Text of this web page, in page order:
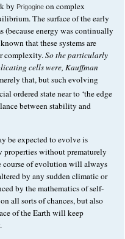
by Prigogine on complex
The surface of the early
(because energy was continually
that these systems are
complexity.So the particularly
cells were, Kauffman
that, but such evolving
ordered state near to ‘the edge
between stability and
be expected to evolve is
properties without prematurely
of evolution will always
by any sudden climatic or
by the mathematics of self-
all sorts of chances, but also
of the Earth will keep